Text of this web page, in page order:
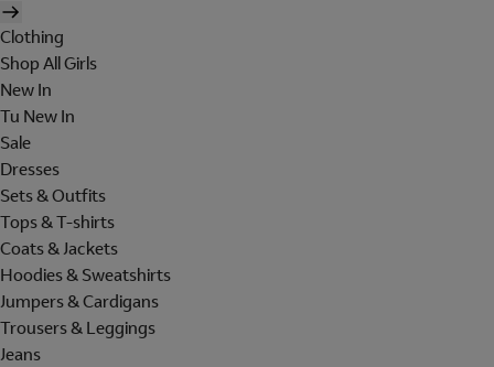
Clothing
Shop All Girls
New In
Tu New In
Sale
Dresses
Sets & Outfits
Tops & T-shirts
Coats & Jackets
Hoodies & Sweatshirts
Jumpers & Cardigans
Trousers & Leggings
Jeans